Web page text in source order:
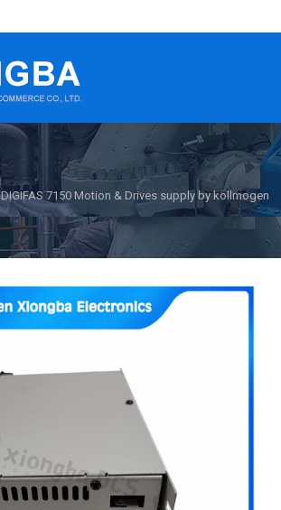
DIGIFAS 7150 Motion & Drives supply by kollmogen